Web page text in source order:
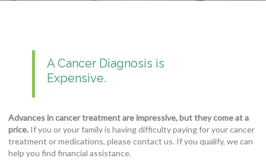
A Cancer Diagnosis is
Expensive.
Advances in cancer treatment are impressive, but they come at a
price. If you or your family is having difficulty paying for your cancer
treatment or medications, please contact us. If you qualify, we can
help you find financial assistance.